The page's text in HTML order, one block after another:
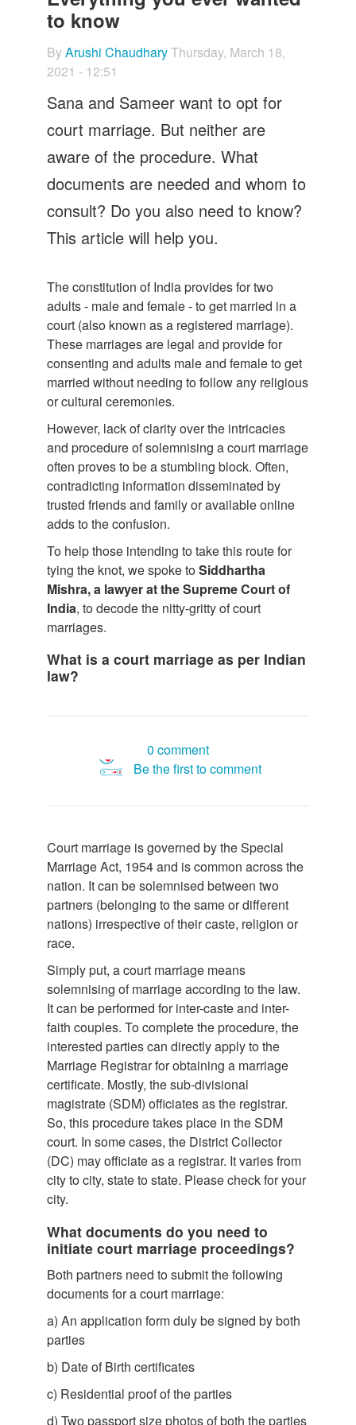
Let's Talk
to know
ByArushi ChaudharyThursday, March 18,
2021 - 12:51
Sana and Sameer want to opt for
court marriage. But neither are
aware of the procedure. What
documents are needed and whom to
consult? Do you also need to know?
This article will help you.
The constitution of India provides for two
adults - male and female - to get married in a
court (also known as a registered marriage).
These marriages are legal and provide for
consenting and adults male and female to get
married without needing to follow any religious
or cultural ceremonies.
However, lack of clarity over the intricacies
and procedure of solemnising a court marriage
often proves to be a stumbling block. Often,
contradicting information disseminated by
trusted friends and family or available online
adds to the confusion.
To help those intending to take this route for
tying the knot, we spoke toSiddhartha
Mishra, a lawyer at the Supreme Court of
India, to decode the nitty-gritty of court
marriages.
What is a court marriage as per Indian
law?
0 comment
Be the first to comment
Court marriage is governed by the Special
Marriage Act, 1954 and is common across the
nation. It can be solemnised between two
partners (belonging to the same or different
nations) irrespective of their caste, religion or
race.
Simply put, a court marriage means
solemnising of marriage according to the law.
It can be performed for inter-caste and inter-
faith couples. To complete the procedure, the
interested parties can directly apply to the
Marriage Registrar for obtaining a marriage
certificate. Mostly, the sub-divisional
magistrate (SDM) officiates as the registrar.
So, this procedure takes place in the SDM
court. In some cases, the District Collector
(DC) may officiate as a registrar. It varies from
city to city, state to state. Please check for your
city.
What documents do you need to
initiate court marriage proceedings?
Both partners need to submit the following
documents for a court marriage:
a) An application form duly be signed by both
parties
b) Date of Birth certificates
c) Residential proof of the parties
d) Two passport size photos of both the parties